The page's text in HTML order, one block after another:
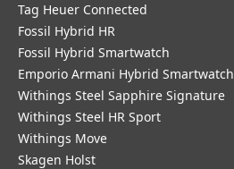
Tag Heuer Connected
Fossil Hybrid HR
Fossil Hybrid Smartwatch
Emporio Armani Hybrid Smartwatch
Withings Steel Sapphire Signature
Withings Steel HR Sport
Withings Move
Skagen Holst